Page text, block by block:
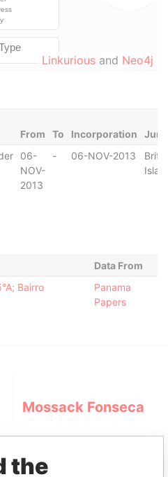
Linkurious and Neo4j
From To Incorporation
06-
NOV-
2013
- 06-NOV-2013
Data From
Bairro
Panama
Papers
Mossack Fonseca
the